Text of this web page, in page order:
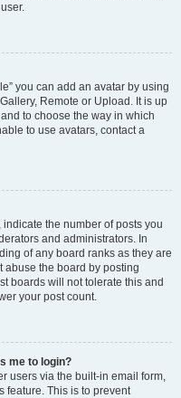
you can add an avatar by using
Remote or Upload. It is up
to choose the way in which
to use avatars, contact a
the number of posts you
and administrators. In
of any board ranks as they are
abuse the board by posting
boards will not tolerate this and
your post count.
me to login?
users via the built-in email form,
feature. This is to prevent